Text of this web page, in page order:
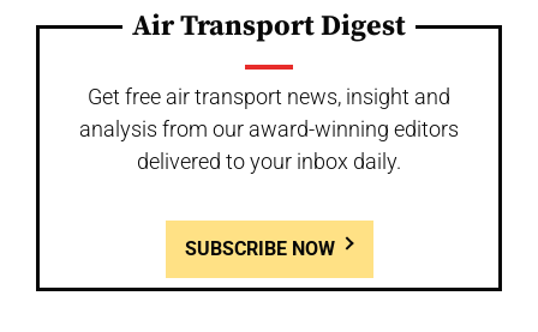
Air Transport Digest
Get free air transport news, insight and
analysis from our award-winning editors
delivered to your inbox daily.
SUBSCRIBE NOW